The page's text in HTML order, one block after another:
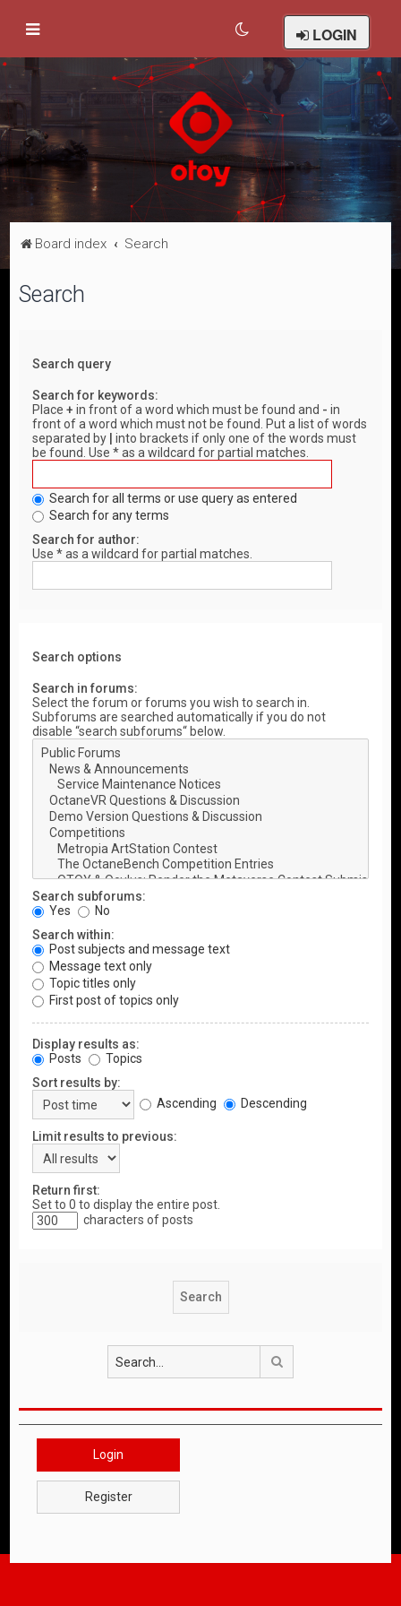
LOGIN
Board index Search
Search
Search query
Search for keywords:
Place+ in front of a word which must be found and - in
front of a word which must not be found. Put a list of words
separated by
into brackets if only one of the words must
be found. Use * as a wildcard for partial matches.
Search for all terms or use query as entered
Search for any terms
Search for author:
Use * as a wildcard for partial matches.
Search options
Search in forums:
Select the forum or forums you wish to search in.
Subforums are searched automatically if you do not
disable “search subforums“ below.
Search subforums:
Yes
No
Search within:
Post subjects and message text
Message text only
Topic titles only
First post of topics only
Display results as:
Posts
Topics
Sort results by:
Ascending
Descending
Limit results to previous:
Return first:
Set to 0 to display the entire post.
characters of posts
Login
Register